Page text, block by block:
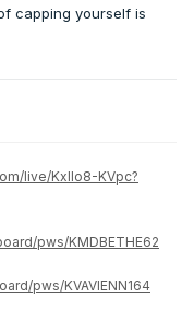
capping yourself is
live/KxlIo8-KVpc?
pws/KMDBETHE62
pws/KVAVIENN164